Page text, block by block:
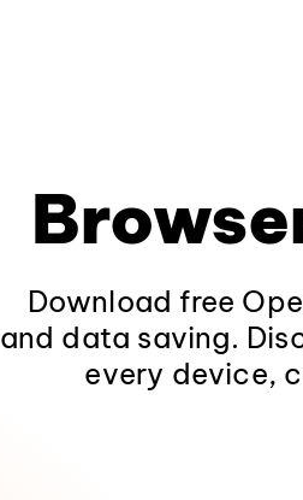
Download free
and data saving.
every device,